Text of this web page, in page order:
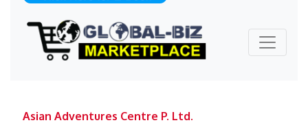
Asian Adventures Centre P. Ltd.